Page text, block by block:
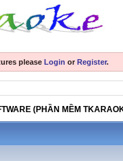
please Login or Register.
(PHẦN MỀM